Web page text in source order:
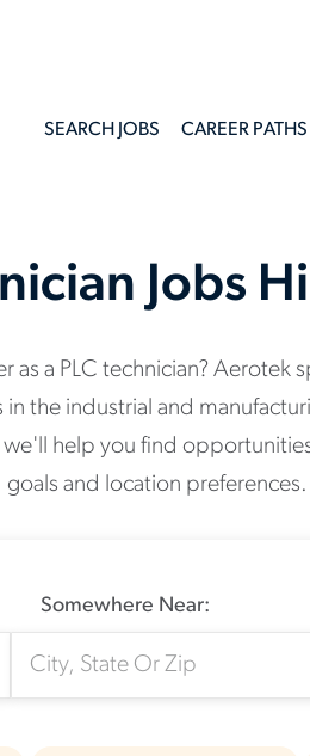
SEARCH JOBS CAREER PATHS
Jobs
as a PLC technician? Aerotek
the industrial and
help you find
goals and location preferences.
Somewhere Near: